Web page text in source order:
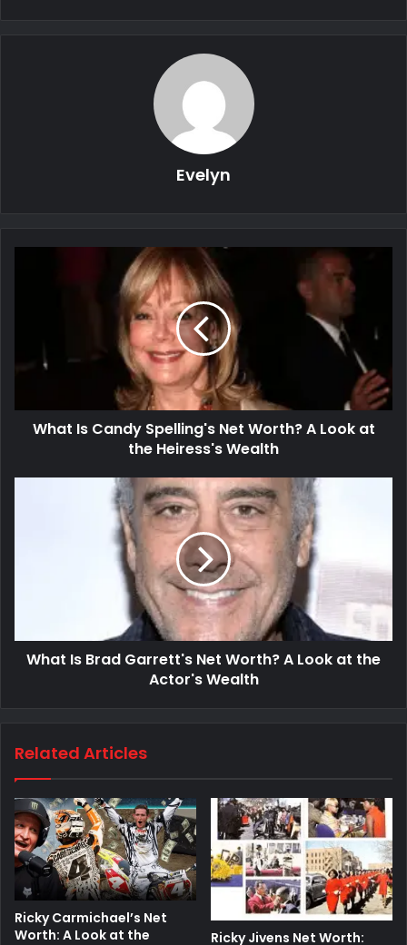
Evelyn
What Is Candy Spelling's Net Worth? A Look at
the Heiress's Wealth
What Is Brad Garrett's Net Worth? A Look at the
Actor's Wealth
Related Articles
Ricky Carmichael’s Net
Worth: A Look at the
Ricky Jivens Net Worth: